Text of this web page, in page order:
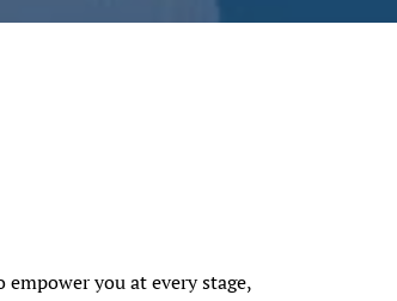
you at every stage,